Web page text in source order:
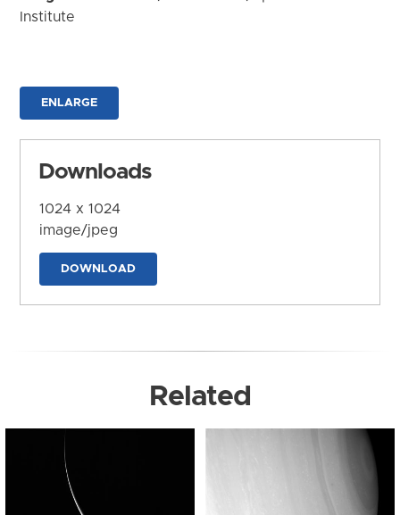
Institute
ENLARGE
Downloads
1024 x 1024
image/jpeg
DOWNLOAD
Related